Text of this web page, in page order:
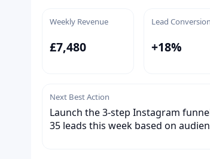
Weekly Revenue
£7,480
Lead Conversion
+18%
Next Best Action
Launch the 3-step Instagram
35 leads this week based on